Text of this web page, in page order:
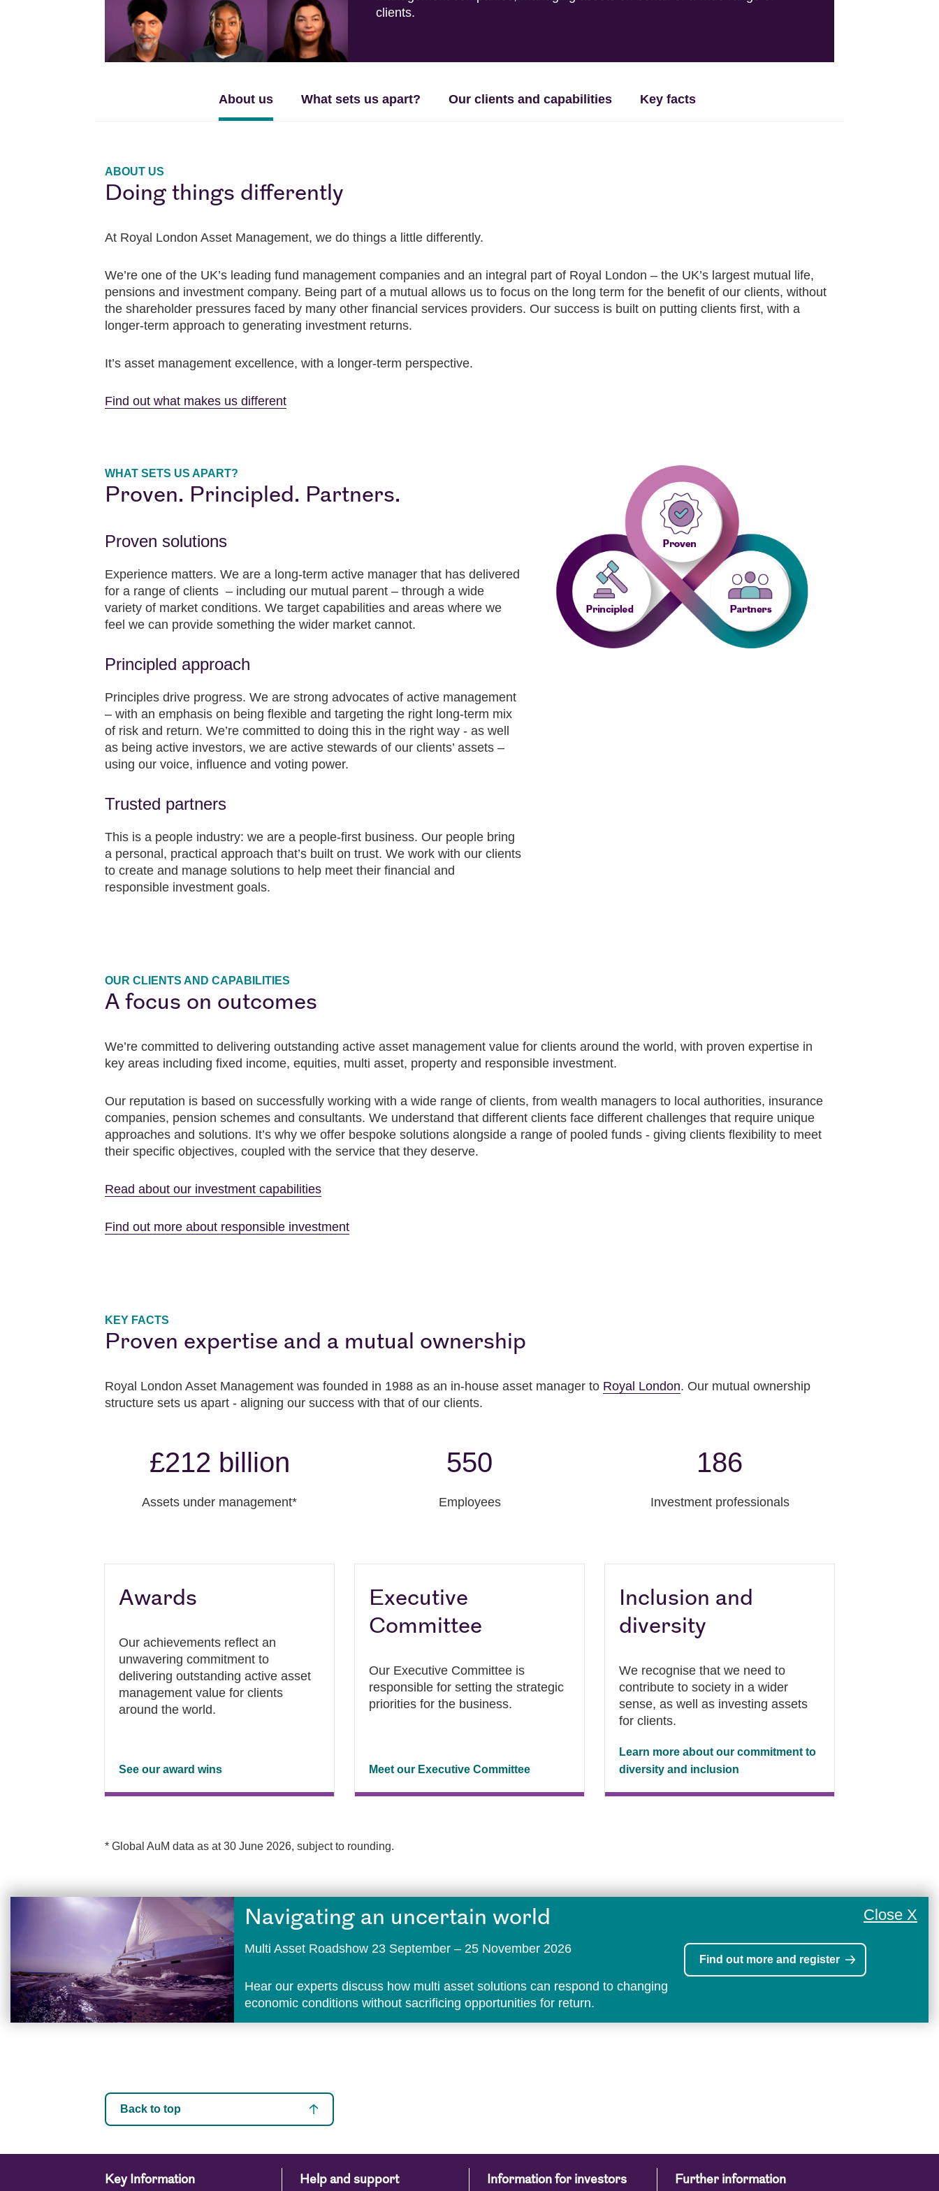
clients.
About us What sets us apart? Our clients and capabilities Key facts
ABOUT US
Doing things differently
At Royal London Asset Management, we do things a little differently.
We’re one of the UK’s leading fund management companies and an integral part of Royal London – the UK’s largest mutual life,
pensions and investment company. Being part of a mutual allows us to focus on the long term for the benefit of our clients, without
the shareholder pressures faced by many other financial services providers. Our success is built on putting clients first, with a
longer-term approach to generating investment returns.
It’s asset management excellence, with a longer-term perspective.
Find out what makes us different
WHAT SETS US APART?
Proven. Principled. Partners.
Proven solutions
Experience matters. We are a long-term active manager that has delivered
for a range of clients – including our mutual parent – through a wide
variety of market conditions. We target capabilities and areas where we
feel we can provide something the wider market cannot.
Principled approach
Principles drive progress. We are strong advocates of active management
– with an emphasis on being flexible and targeting the right long-term mix
of risk and return. We’re committed to doing this in the right way - as well
as being active investors, we are active stewards of our clients’ assets –
using our voice, influence and voting power.
Trusted partners
This is a people industry: we are a people-first business. Our people bring
a personal, practical approach that’s built on trust. We work with our clients
to create and manage solutions to help meet their financial and
responsible investment goals.
OUR CLIENTS AND CAPABILITIES
A focus on outcomes
We’re committed to delivering outstanding active asset management value for clients around the world, with proven expertise in
key areas including fixed income, equities, multi asset, property and responsible investment.
Our reputation is based on successfully working with a wide range of clients, from wealth managers to local authorities, insurance
companies, pension schemes and consultants. We understand that different clients face different challenges that require unique
approaches and solutions. It’s why we offer bespoke solutions alongside a range of pooled funds - giving clients flexibility to meet
their specific objectives, coupled with the service that they deserve.
Read about our investment capabilities
Find out more about responsible investment
KEY FACTS
Proven expertise and a mutual ownership
Royal London Asset Management was founded in 1988 as an in-house asset manager to Royal London. Our mutual ownership
structure sets us apart - aligning our success with that of our clients.
£212 billion
Assets under management*
550
Employees
186
Investment professionals
Awards
Our achievements reflect an
unwavering commitment to
delivering outstanding active asset
management value for clients
around the world.
See our award wins
Executive
Committee
Our Executive Committee is
responsible for setting the strategic
priorities for the business.
Meet our Executive Committee
Inclusion and
diversity
We recognise that we need to
contribute to society in a wider
sense, as well as investing assets
for clients.
Learn more about our commitment to
diversity and inclusion
* Global AuM data as at 30 June 2026, subject to rounding.
Close X
Navigating an uncertain world
Multi Asset Roadshow 23 September – 25 November 2026
Hear our experts discuss how multi asset solutions can respond to changing
economic conditions without sacrificing opportunities for return.
Find out more and register
Back to top
Key Information Help and support Information for investors Further information